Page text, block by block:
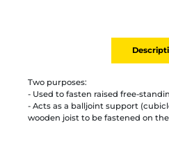
Two purposes:
- Used to fasten raised free-
- Acts as a balljoint support
wooden joist to be fastened on